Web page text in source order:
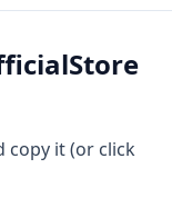
copy it (or click